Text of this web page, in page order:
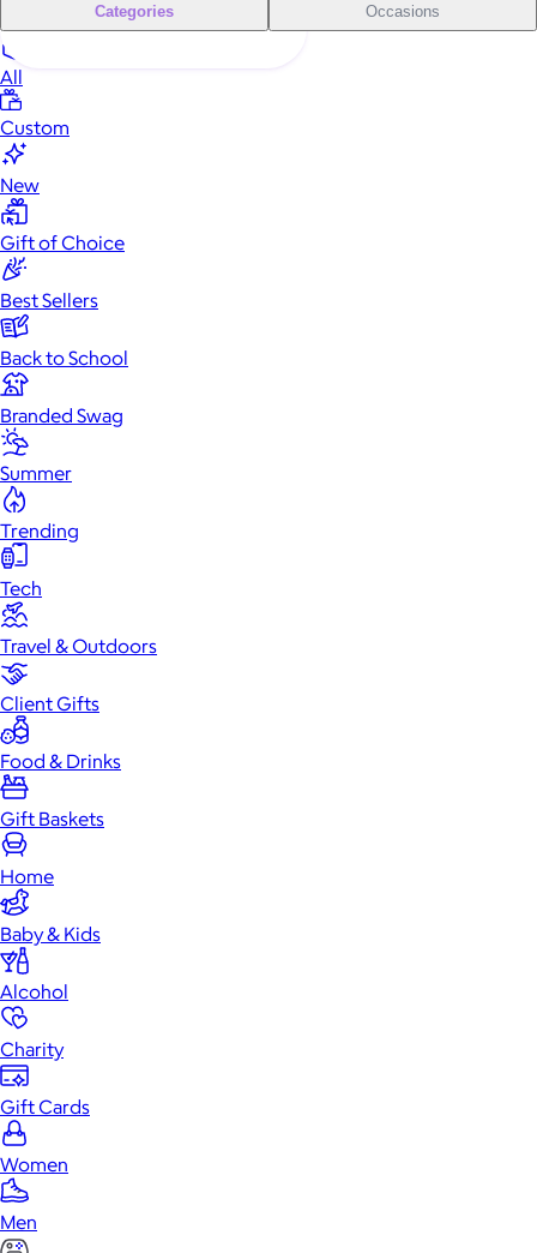
Categories Occasions
All
Custom
New
Gift of Choice
Best Sellers
Back to School
Branded Swag
Summer
Trending
Tech
Travel & Outdoors
Client Gifts
Food & Drinks
Gift Baskets
Home
Baby & Kids
Alcohol
Charity
Gift Cards
Women
Men